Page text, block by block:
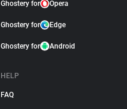
Ghostery for Opera
Ghostery for Edge
Ghostery for Android
HELP
FAQ